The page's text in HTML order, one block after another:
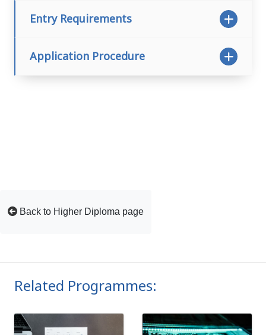
Entry Requirements
Application Procedure
Back to Higher Diploma page
Related Programmes: